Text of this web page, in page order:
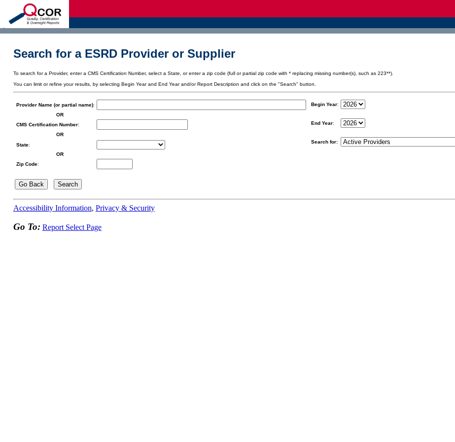
Search for a ESRD Provider or Supplier
To search for a Provider, enter a CMS Certification Number, select a State, or enter a zip code (full or partial zip code with * replacing missing number(s), such as 223**).
You can limit or refine your results, by selecting Begin Year and End Year and/or Report Description and click on the "Search" button.
Provider Name (or partial name):
OR
CMS Certification Number:
OR
State:
OR
Zip Code:
Begin Year:
End Year:
Search for:
Accessibility Information, Privacy & Security
Go To: Report Select Page